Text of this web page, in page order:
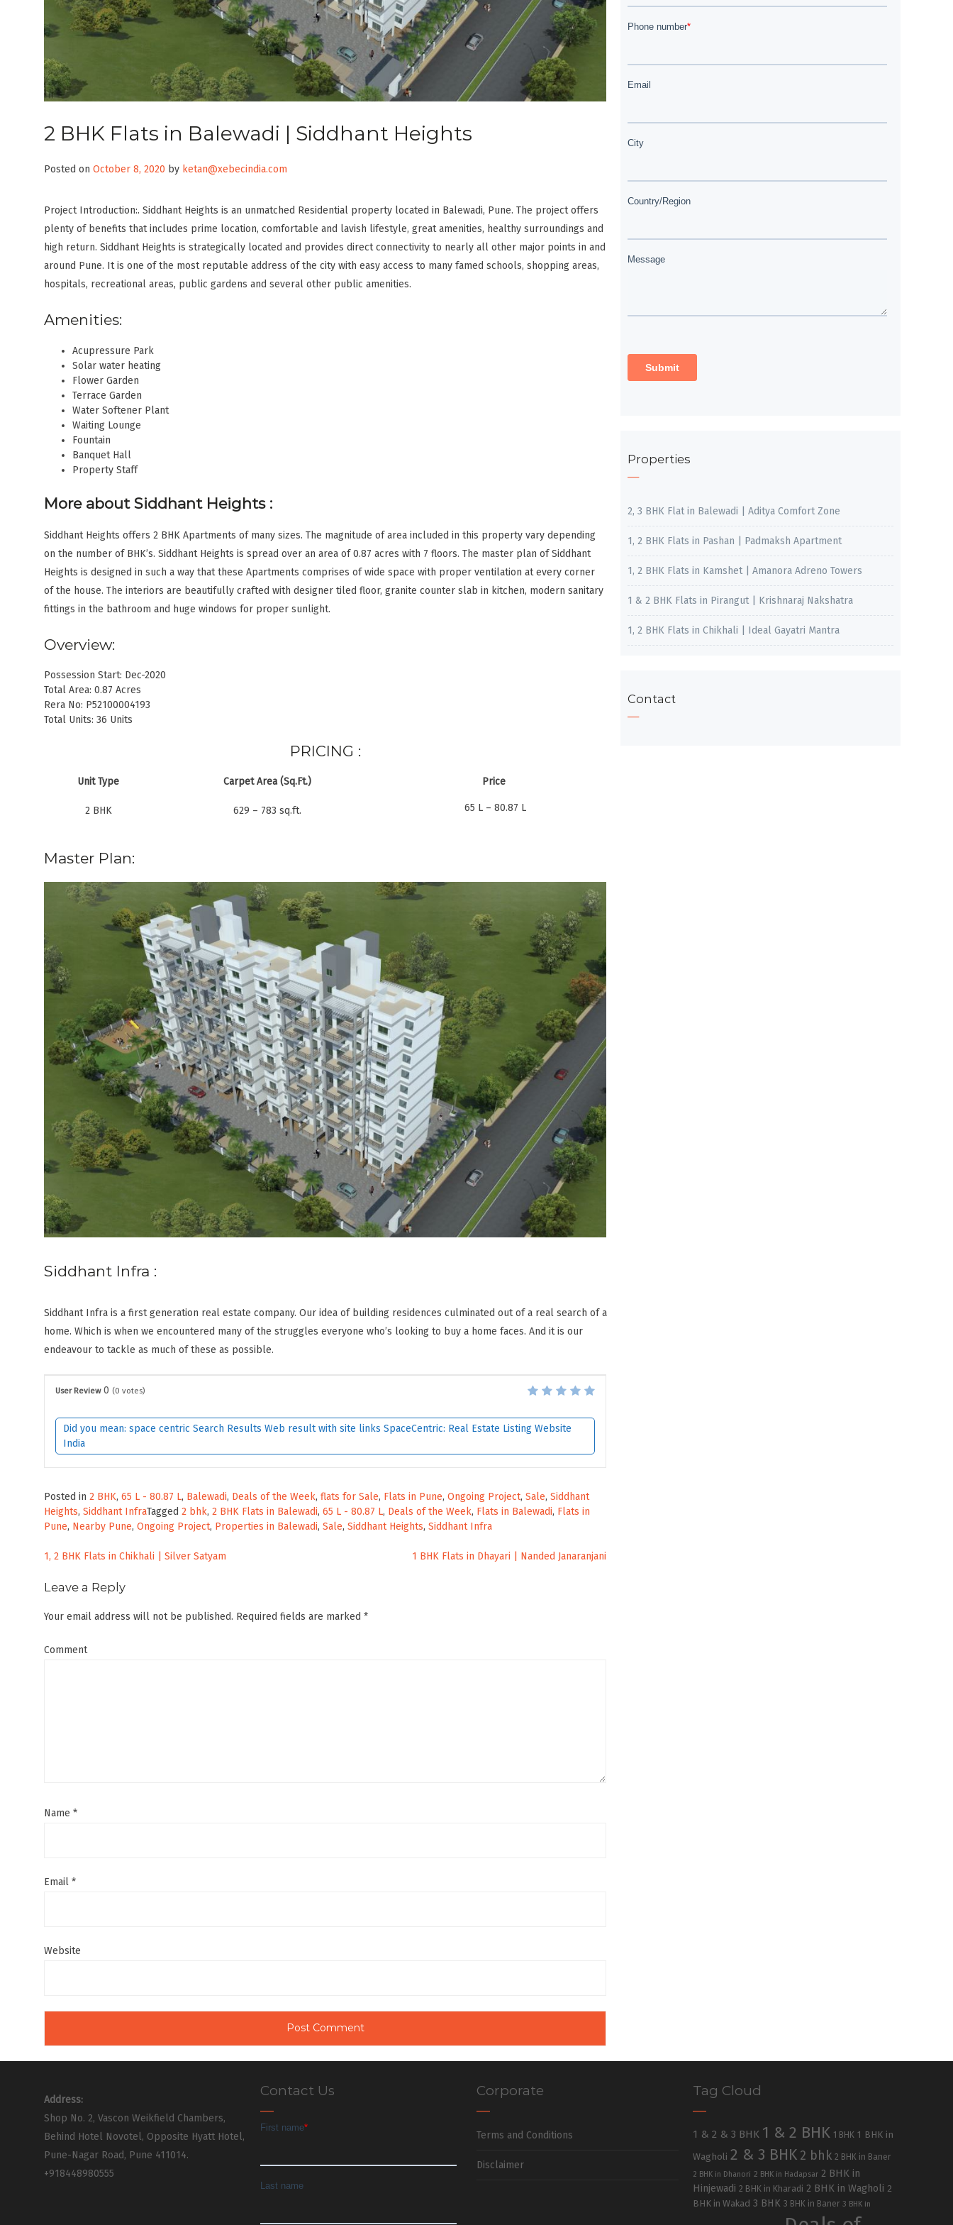
2 BHK Flats in Balewadi | Siddhant Heights
Posted on October 8, 2020 by ketan@xebecindia.com
Project Introduction:. Siddhant Heights is an unmatched Residential property located in Balewadi, Pune. The project offers
plenty of benefits that includes prime location, comfortable and lavish lifestyle, great amenities, healthy surroundings and
high return. Siddhant Heights is strategically located and provides direct connectivity to nearly all other major points in and
around Pune. It is one of the most reputable address of the city with easy access to many famed schools, shopping areas,
hospitals, recreational areas, public gardens and several other public amenities.
Amenities:
Acupressure Park
Solar water heating
Flower Garden
Terrace Garden
Water Softener Plant
Waiting Lounge
Fountain
Banquet Hall
Property Staff
More about Siddhant Heights :
Siddhant Heights offers 2 BHK Apartments of many sizes. The magnitude of area included in this property vary depending
on the number of BHK’s. Siddhant Heights is spread over an area of 0.87 acres with 7 floors. The master plan of Siddhant
Heights is designed in such a way that these Apartments comprises of wide space with proper ventilation at every corner
of the house. The interiors are beautifully crafted with designer tiled floor, granite counter slab in kitchen, modern sanitary
fittings in the bathroom and huge windows for proper sunlight.
Overview:
Possession Start: Dec-2020
Total Area: 0.87 Acres
Rera No: P52100004193
Total Units: 36 Units
PRICING :
Unit Type Carpet Area (Sq.Ft.) Price
2 BHK 629 – 783 sq.ft. 65 L – 80.87 L
Master Plan:
Siddhant Infra :
Siddhant Infra is a first generation real estate company. Our idea of building residences culminated out of a real search of a
home. Which is when we encountered many of the struggles everyone who’s looking to buy a home faces. And it is our
endeavour to tackle as much of these as possible.
User Review 0 (0 votes)
Did you mean: space centric Search Results Web result with site links SpaceCentric: Real Estate Listing Website
India
Posted in 2 BHK, 65 L - 80.87 L, Balewadi, Deals of the Week, flats for Sale, Flats in Pune, Ongoing Project, Sale, Siddhant
Heights, Siddhant InfraTagged 2 bhk, 2 BHK Flats in Balewadi, 65 L - 80.87 L, Deals of the Week, Flats in Balewadi, Flats in
Pune, Nearby Pune, Ongoing Project, Properties in Balewadi, Sale, Siddhant Heights, Siddhant Infra
Post
navigation
1, 2 BHK Flats in Chikhali | Silver Satyam 1 BHK Flats in Dhayari | Nanded Janaranjani
Leave a Reply
Your email address will not be published. Required fields are marked *
Comment
Name *
Email *
Website
Properties
2, 3 BHK Flat in Balewadi | Aditya Comfort Zone
1, 2 BHK Flats in Pashan | Padmaksh Apartment
1, 2 BHK Flats in Kamshet | Amanora Adreno Towers
1 & 2 BHK Flats in Pirangut | Krishnaraj Nakshatra
1, 2 BHK Flats in Chikhali | Ideal Gayatri Mantra
Contact
Address:
Shop No. 2, Vascon Weikfield Chambers,
Behind Hotel Novotel, Opposite Hyatt Hotel,
Pune-Nagar Road, Pune 411014.
+918448980555
Contact Us Corporate
Terms and Conditions
Disclaimer
Tag Cloud
1 & 2 & 3 BHK 1 & 2 BHK 1 BHK 1 BHK in
Wagholi 2 & 3 BHK 2 bhk 2 BHK in Baner
2 BHK in Dhanori 2 BHK in Hadapsar 2 BHK in
Hinjewadi 2 BHK in Kharadi 2 BHK in Wagholi 2
BHK in Wakad 3 BHK 3 BHK in Baner 3 BHK in